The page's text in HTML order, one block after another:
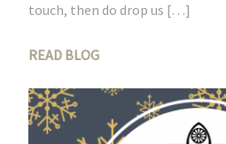
touch, then do drop us […]
READ BLOG